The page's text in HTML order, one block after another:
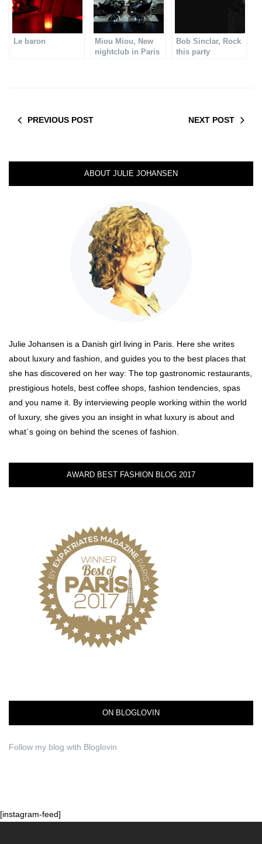
Le baron
Miou Miou, New
nightclub in Paris
Bob Sinclar, Rock
this party
PREVIOUS POST NEXT POST
ABOUT JULIE JOHANSEN
Julie Johansen is a Danish girl living in Paris. Here she writes
about luxury and fashion, and guides you to the best places that
she has discovered on her way: The top gastronomic restaurants,
prestigious hotels, best coffee shops, fashion tendencies, spas
and you name it. By interviewing people working within the world
of luxury, she gives you an insight in what luxury is about and
what´s going on behind the scenes of fashion.
AWARD BEST FASHION BLOG 2017
ON BLOGLOVIN
Follow my blog with Bloglovin
[instagram-feed]